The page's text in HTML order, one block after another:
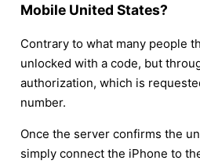
Mobile United States?
Contrary to what many people
unlocked with a code, but
authorization, which is
number.
Once the server confirms the
simply connect the iPhone to